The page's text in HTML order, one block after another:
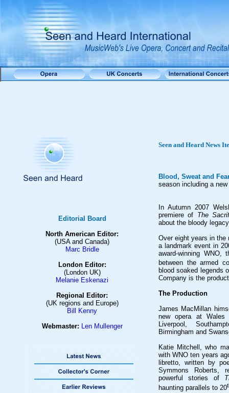
Editorial Board
North American Editor:
(USA and Canada)
Marc Bridle
London Editor:
(London UK)
Melanie Eskenazi
Regional Editor:
(UK regions and Europe)
Bill Kenny
Webmaster: Len Mullenger
Seen and Heard News
Blood, Sweat and
season including a
In Autumn 2007
premiere of The
about the bloody
Over eight years in the
a landmark event in
award-winning WNO,
between the armed
blood soaked legends
Company is the
The Production
James MacMillan
new opera at Wales
Liverpool,
Birmingham and
Katie Mitchell, who
with WNO ten years
libretto, written by
Symmons Roberts,
powerful stories of
haunting parallels to 20